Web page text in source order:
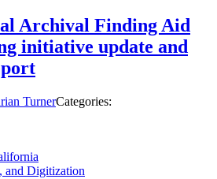
Archival Finding Aid
initiative update and
TurnerCategories:
and Digitization